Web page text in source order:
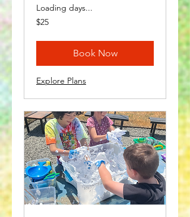
Loading days...
25
US
$25
Book Now
Explore Plans